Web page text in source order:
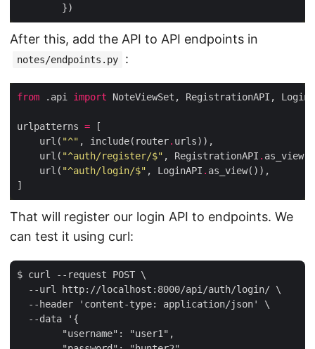
After this, add the API to API endpoints in
notes/endpoints.py :
from .api import
urlpatterns =
    url(
"^" , include(router.
    url(
"^auth/register/$" , RegistrationAPI .
    url(
"^auth/login/$" , LoginAPI .
That will register our login API to endpoints. We
can test it using curl:
$ curl --request POST \
  --url http://localhost:8000/api/auth/login/ \
  --header 'content-type: application/json' \
  --data '{